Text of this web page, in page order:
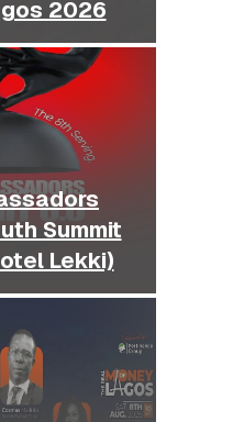
2026
Summit
Lekki)